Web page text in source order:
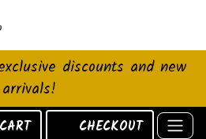
discounts and new
arrivals!
CART
CHECKOUT